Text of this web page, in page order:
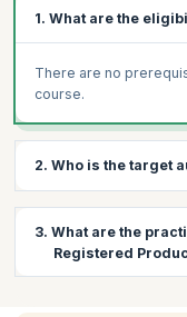
1. What are the
There are no
course.
2. Who is the target
can attend this
3. What are the
Registered